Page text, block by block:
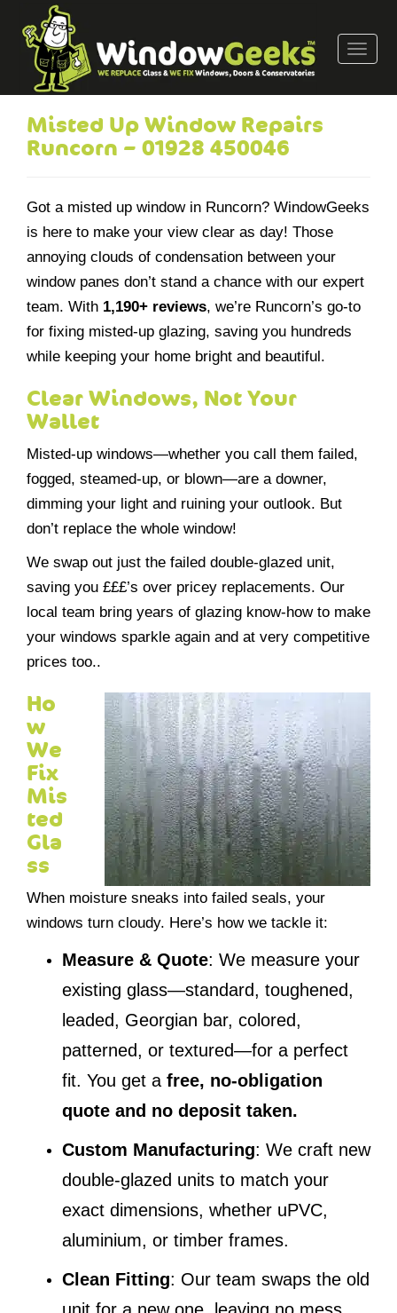
T
g
v
a
Misted Up Window Repairs
Runcorn – 01928 450046
Got a misted up window in Runcorn? WindowGeeks
is here to make your view clear as day! Those
annoying clouds of condensation between your
window panes don’t stand a chance with our expert
team. With 1,190+ reviews, we’re Runcorn’s go-to
for fixing misted-up glazing, saving you hundreds
while keeping your home bright and beautiful.
Clear Windows, Not Your
Wallet
Misted-up windows—whether you call them failed,
fogged, steamed-up, or blown—are a downer,
dimming your light and ruining your outlook. But
don’t replace the whole window!
We swap out just the failed double-glazed unit,
saving you £££’s over pricey replacements. Our
local team bring years of glazing know-how to make
your windows sparkle again and at very competitive
prices too..
Ho
w
We
Fix
Mis
ted
Gla
ss
When moisture sneaks into failed seals, your
windows turn cloudy. Here’s how we tackle it:
Measure & Quote: We measure your
existing glass—standard, toughened,
leaded, Georgian bar, colored,
patterned, or textured—for a perfect
fit. You get a free, no-obligation
quote and no deposit taken.
Custom Manufacturing: We craft new
double-glazed units to match your
exact dimensions, whether uPVC,
aluminium, or timber frames.
Clean Fitting: Our team swaps the old
unit for a new one, leaving no mess